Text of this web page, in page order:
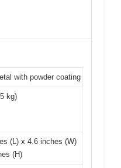
with powder coating
kg)
(L) x 4.6 inches (W)
(H)